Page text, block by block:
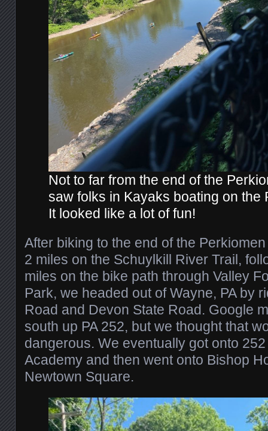
Not to far from the end of the
saw folks in Kayaks boating on the
It looked like a lot of fun!
After biking to the end of the
2 miles on the Schuylkill River Trail,
miles on the bike path through Valley
Park, we headed out of Wayne, PA by
Road and Devon State Road. Google
south up PA 252, but we thought that
dangerous. We eventually got onto
Academy and then went onto Bishop
Newtown Square.